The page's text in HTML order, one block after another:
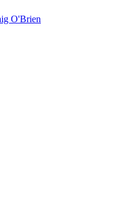
O'Brien